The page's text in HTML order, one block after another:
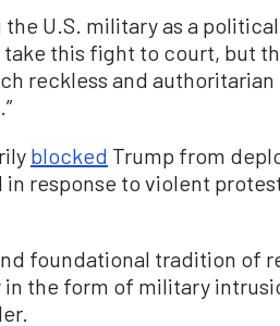
U.S. military as a
this fight to court, but
reckless and
blocked Trump from
in response to violent
foundational tradition of
the form of military